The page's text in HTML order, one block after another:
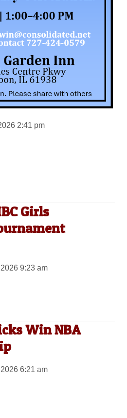
2:41 pm
Girls
9:23 am
Win NBA
6:21 am